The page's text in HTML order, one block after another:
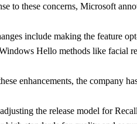
to these concerns, Microsoft
include making the feature
Hello methods like facial
enhancements, the company
the release model for